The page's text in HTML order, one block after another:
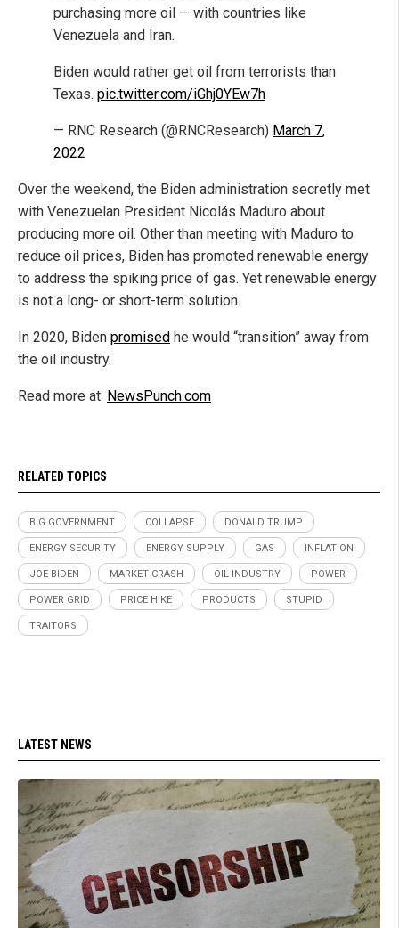
purchasing more oil — with countries like
Venezuela and Iran.
Biden would rather get oil from terrorists than
Texas. pic.twitter.com/iGhj0YEw7h
— RNC Research (@RNCResearch) March 7,
2022
Over the weekend, the Biden administration secretly met
with Venezuelan President Nicolás Maduro about
producing more oil. Other than meeting with Maduro to
reduce oil prices, Biden has promoted renewable energy
to address the spiking price of gas. Yet renewable energy
is not a long- or short-term solution.
In 2020, Biden promised he would “transition” away from
the oil industry.
Read more at: NewsPunch.com
RELATED TOPICS
BIG GOVERNMENT COLLAPSE DONALD TRUMP
ENERGY SECURITY ENERGY SUPPLY GAS INFLATION
JOE BIDEN MARKET CRASH OIL INDUSTRY POWER
POWER GRID PRICE HIKE PRODUCTS STUPID
TRAITORS
LATEST NEWS